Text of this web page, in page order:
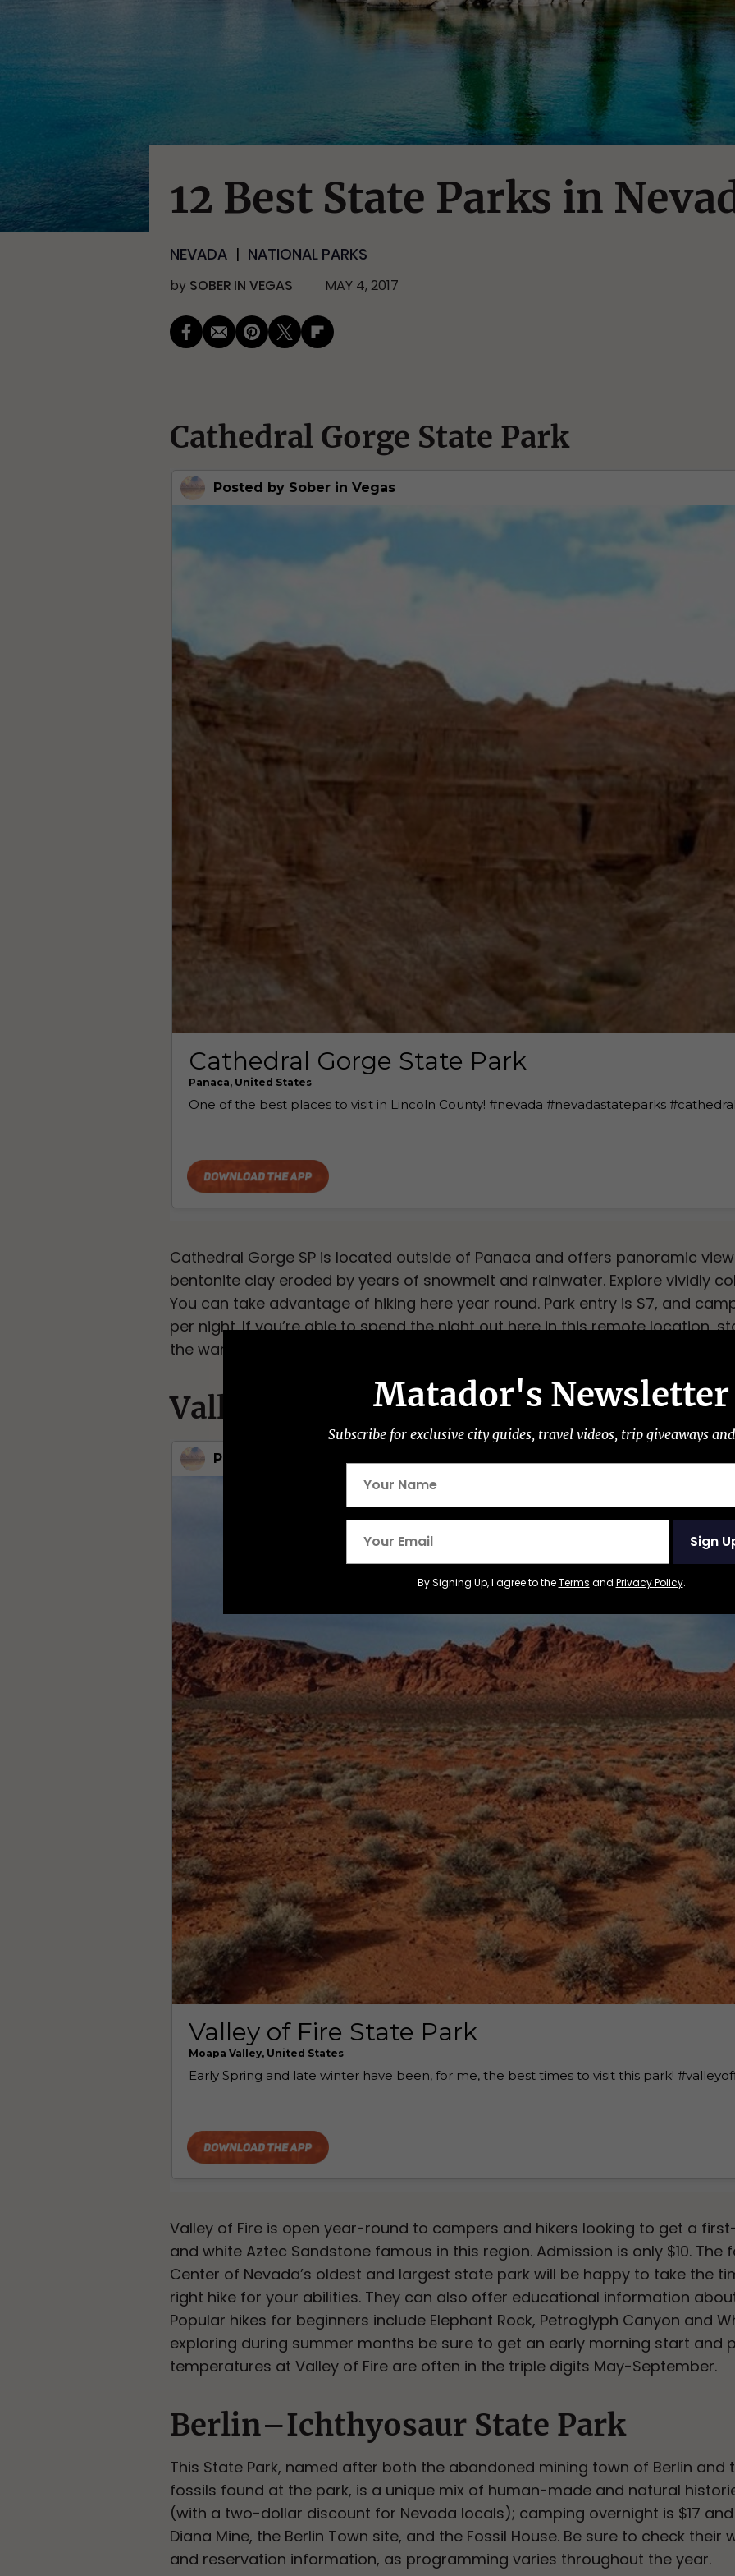
12 Best State Parks in
NEVADA NATIONAL PARKS
by SOBER IN VEGAS MAY 4, 2017
Cathedral Gorge State Park
Cathedral Gorge SP is located outside of Panaca and offers panoramic
bentonite clay eroded by years of snowmelt and rainwater. Explore vividly
You can take advantage of hiking here year round. Park entry is $7, and
per night. If you’re able to spend the night out here in this remote location,
the warm summer months be on the lookout for the Great Basin Rattlesnake.
Valley of Fire State Park
Valley of Fire is open year-round to campers and hikers looking to get a
and white Aztec Sandstone famous in this region. Admission is only $10. The
Center of Nevada’s oldest and largest state park will be happy to take the
right hike for your abilities. They can also offer educational information
Popular hikes for beginners include Elephant Rock, Petroglyph Canyon and
exploring during summer months be sure to get an early morning start and
temperatures at Valley of Fire are often in the triple digits May-September.
Berlin–Ichthyosaur State Park
This State Park, named after both the abandoned mining town of Berlin and
fossils found at the park, is a unique mix of human-made and natural
(with a two-dollar discount for Nevada locals); camping overnight is $17
Diana Mine, the Berlin Town site, and the Fossil House. Be sure to check
and reservation information, as programming varies throughout the year.
Matador's Newsletter
Subscribe for exclusive city guides, travel videos, trip giveaways
Sign
By Signing Up, I agree to theTerms and Privacy Policy.